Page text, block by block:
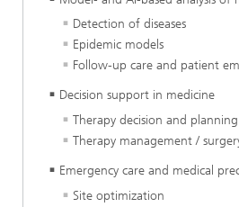
Detection of diseases
Epidemic models
Follow-up care and patient
Decision support in medicine
Therapy decision and planning
Therapy management /
Emergency care and medical
Site optimization